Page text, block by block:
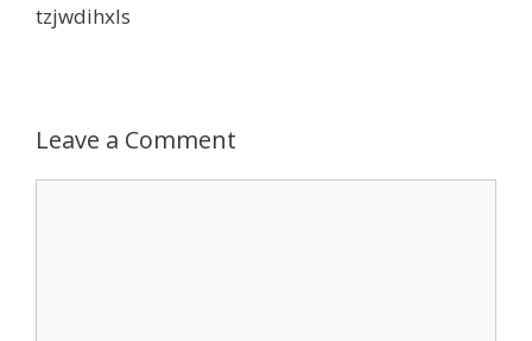
tzjwdihxls
Leave a Comment